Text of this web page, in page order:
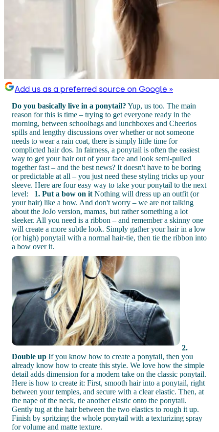
Add us as a preferred source on Google »
Do you basically live in a ponytail? Yup, us too. The main
reason for this is time – trying to get everyone ready in the
morning, between schoolbags and lunchboxes and Cheerios
spills and lengthy discussions over whether or not someone
needs to wear a rain coat, there is simply little time for
complicted hair dos. In fairness, a ponytail is often the easiest
way to get your hair out of your face and look semi-pulled
together fast – and the best news? It doesn't have to be boring
or predictable at all – you just need these styling tricks up your
sleeve. Here are four easy way to take your ponytail to the next
level: 1. Put a bow on it Nothing will dress up an outfit (or
your hair) like a bow. And don't worry – we are not talking
about the JoJo version, mamas, but rather something a lot
sleeker. All you need is a ribbon – and remember a skinny one
will create a more subtle look. Simply gather your hair in a low
(or high) ponytail with a normal hair-tie, then tie the ribbon into
a bow over it.
2.
Double up If you know how to create a ponytail, then you
already know how to create this style. We love how the simple
detail adds dimension for a modern take on the classic ponytail.
Here is how to create it: First, smooth hair into a ponytail, right
between your temples, and secure with a clear elastic. Then, at
the nape of the neck, tie another elastic onto the ponytail.
Gently tug at the hair between the two elastics to rough it up.
Finish by spritzing the whole ponytail with a texturizing spray
for volume and matte texture.